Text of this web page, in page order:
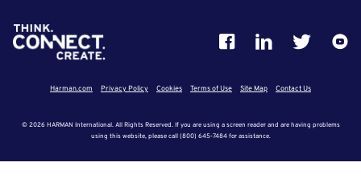
Harman.com Privacy Policy Cookies Terms of Use Site Map Contact Us
© 2026 HARMAN International. All Rights Reserved. If you are using a screen reader and are having problems
using this website, please call (800) 645-7484 for assistance.